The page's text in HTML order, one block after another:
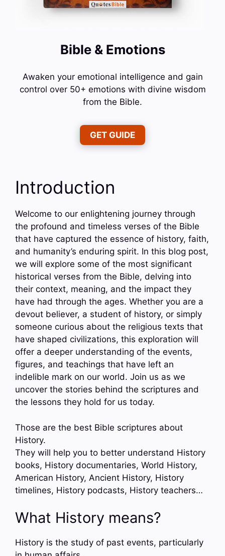
Bible & Emotions
Awaken your emotional intelligence and gain
control over 50+ emotions with divine wisdom
from the Bible.
GET GUIDE
Introduction
Welcome to our enlightening journey through
the profound and timeless verses of the Bible
that have captured the essence of history, faith,
and humanity’s enduring spirit. In this blog post,
we will explore some of the most significant
historical verses from the Bible, delving into
their context, meaning, and the impact they
have had through the ages. Whether you are a
devout believer, a student of history, or simply
someone curious about the religious texts that
have shaped civilizations, this exploration will
offer a deeper understanding of the events,
figures, and teachings that have left an
indelible mark on our world. Join us as we
uncover the stories behind the scriptures and
the lessons they hold for us today.
Those are the best Bible scriptures about
History.
They will help you to better understand History
books, History documentaries, World History,
American History, Ancient History, History
timelines, History podcasts, History teachers…
What History means?
History is the study of past events, particularly